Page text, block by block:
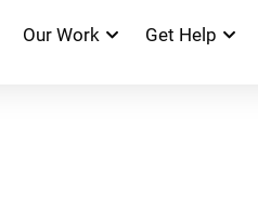
Our Work Get Help